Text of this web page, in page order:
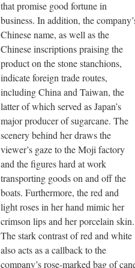
that promise good fortune in
business. In addition, the
Chinese name, as well as the
Chinese inscriptions praising the
product on the stone stanchions,
indicate foreign trade routes,
including China and Taiwan, the
latter of which served as Japan’s
major producer of sugarcane. The
scenery behind her draws the
viewer’s gaze to the Moji factory
and the figures hard at work
transporting goods on and off the
boats. Furthermore, the red and
light roses in her hand mimic her
crimson lips and her porcelain skin.
The stark contrast of red and white
also acts as a callback to the
company’s rose-marked bag of